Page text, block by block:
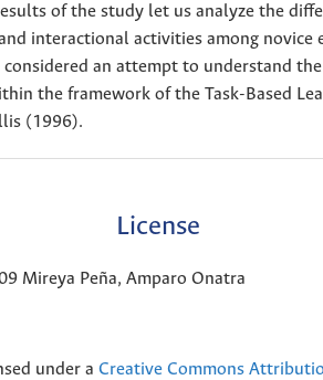
of the study let us analyze the
interactional activities among novice
considered an attempt to understand
the framework of the Task-Based
(1996).
License
Mireya Peña, Amparo Onatra
under a Creative Commons